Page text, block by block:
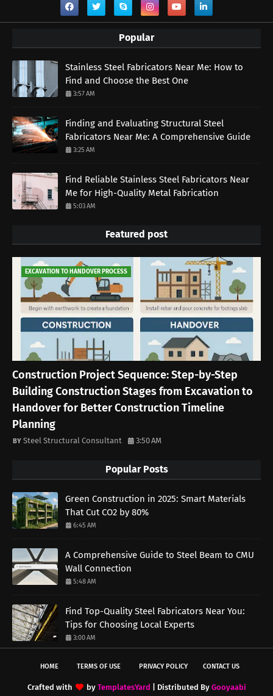
Popular
Stainless Steel Fabricators Near Me: How to
Find and Choose the Best One
3:57 AM
Finding and Evaluating Structural Steel
Fabricators Near Me: A Comprehensive Guide
3:25 AM
Find Reliable Stainless Steel Fabricators Near
Me for High-Quality Metal Fabrication
5:03 AM
Featured post
EXCAVATION TO HANDOVER PROCESS
Construction Project Sequence: Step-by-Step
Building Construction Stages from Excavation to
Handover for Better Construction Timeline
Planning
Steel Structural Consultant 3:50 AM
Popular Posts
Green Construction in 2025: Smart Materials
That Cut CO2 by 80%
6:45 AM
A Comprehensive Guide to Steel Beam to CMU
Wall Connection
5:48 AM
Find Top-Quality Steel Fabricators Near You:
Tips for Choosing Local Experts
3:00 AM
HOME TERMS OF USE PRIVACY POLICY CONTACT US
Crafted with by TemplatesYard | Distributed By Gooyaabi